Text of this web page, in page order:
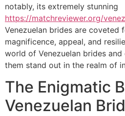
notably, its extremely stunning
https://matchreviewer.org/
Venezuelan brides are coveted
magnificence, appeal, and
world of Venezuelan brides
them stand out in the realm of
The Enigmatic
Venezuelan